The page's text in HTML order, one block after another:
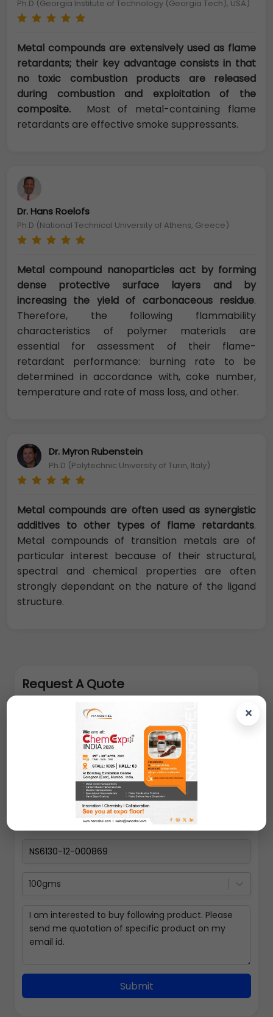
×
Ph.D (Georgia Institute of Technology (Georgia Tech), USA)
Metal compounds are extensively used as flame
retardants; their key advantage consists in that
no toxic combustion products are released
during combustion and exploitation of the
composite. Most of metal-containing flame
retardants are effective smoke suppressants.
Dr. Hans Roelofs
Ph.D (National Technical University of Athens, Greece)
Metal compound nanoparticles act by forming
dense protective surface layers and by
increasing the yield of carbonaceous residue.
Therefore, the following flammability
characteristics of polymer materials are
essential for assessment of their flame-
retardant performance: burning rate to be
determined in accordance with, coke number,
temperature and rate of mass loss, and other.
Dr. Myron Rubenstein
Ph.D (Polytechnic University of Turin, Italy)
Metal compounds are often used as synergistic
additives to other types of flame retardants.
Metal compounds of transition metals are of
particular interest because of their structural,
spectral and chemical properties are often
strongly dependant on the nature of the ligand
structure.
Request A Quote
100gms
Submit